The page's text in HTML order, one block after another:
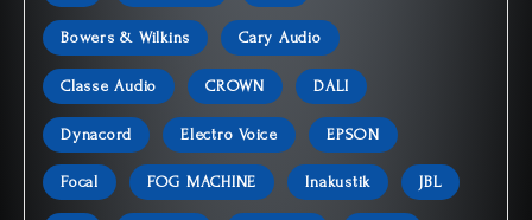
Bowers & Wilkins Cary Audio
Classe Audio CROWN DALI
Dynacord Electro Voice EPSON
Focal FOG MACHINE Inakustik JBL